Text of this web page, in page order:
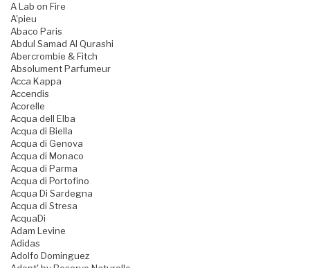
A Lab on Fire
A'pieu
Abaco Paris
Abdul Samad Al Qurashi
Abercrombie & Fitch
Absolument Parfumeur
Acca Kappa
Accendis
Acorelle
Acqua dell Elba
Acqua di Biella
Acqua di Genova
Acqua di Monaco
Acqua di Parma
Acqua di Portofino
Acqua Di Sardegna
Acqua di Stresa
AcquaDi
Adam Levine
Adidas
Adolfo Dominguez